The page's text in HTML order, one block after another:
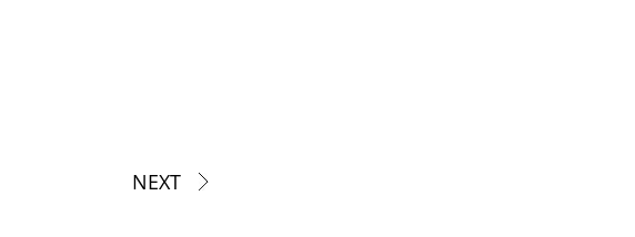
NEXT